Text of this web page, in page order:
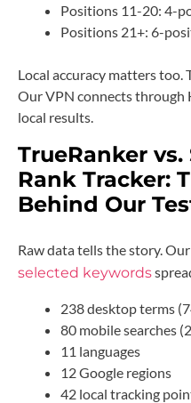
Positions 11-20: 4-
Positions 21+: 6-
Local accuracy matters too.
Our VPN connects through
local results.
TrueRanker
Rank Tracker:
Behind Our
Raw data tells the story.
selected keywords
238 desktop terms
80 mobile searches
11 languages
12 Google regions
42 local tracking